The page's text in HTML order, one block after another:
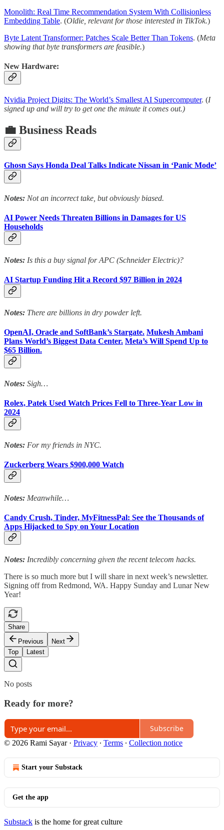
Monolith: Real Time Recommendation System With Collisionless
Embedding Table. (Oldie, relevant for those interested in TikTok.)
Byte Latent Transformer: Patches Scale Better Than Tokens. (Meta
showing that byte transformers are feasible.)
New Hardware:
Nvidia Project Digits: The World’s Smallest AI Supercomputer. (I
signed up and will try to get one the minute it comes out.)
💼 Business Reads
Ghosn Says Honda Deal Talks Indicate Nissan in ‘Panic Mode’
Notes: Not an incorrect take, but obviously biased.
AI Power Needs Threaten Billions in Damages for US
Households
Notes: Is this a buy signal for APC (Schneider Electric)?
AI Startup Funding Hit a Record $97 Billion in 2024
Notes: There are billions in dry powder left.
OpenAI, Oracle and SoftBank’s Stargate. Mukesh Ambani
Plans World’s Biggest Data Center. Meta’s Will Spend Up to
$65 Billion.
Notes: Sigh…
Rolex, Patek Used Watch Prices Fell to Three-Year Low in
2024
Notes: For my friends in NYC.
Zuckerberg Wears $900,000 Watch
Notes: Meanwhile…
Candy Crush, Tinder, MyFitnessPal: See the Thousands of
Apps Hijacked to Spy on Your Location
Notes: Incredibly concerning given the recent telecom hacks.
There is so much more but I will share in next week’s newsletter.
Signing off from Redmond, WA. Happy Sunday and Lunar New
Year!
Share
Previous
Next
Top
Latest
No posts
Ready for more?
Subscribe
© 2026 Rami Sayar· Privacy ∙ Terms ∙ Collection notice
Start your Substack
Get the app
Substack is the home for great culture